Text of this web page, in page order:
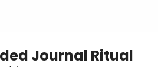
Journal Ritual